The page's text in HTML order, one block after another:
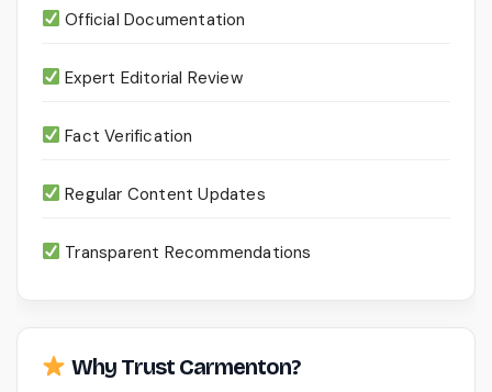
Official Documentation
Expert Editorial Review
Fact Verification
Regular Content Updates
Transparent Recommendations
Why Trust Carmenton?